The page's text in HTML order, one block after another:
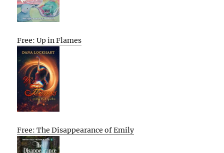
Free: Up in Flames
Free: The Disappearance of Emily